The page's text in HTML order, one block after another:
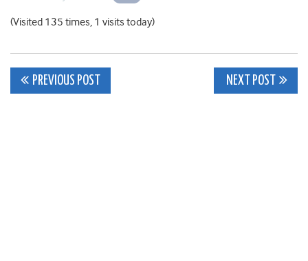
(Visited 135 times, 1 visits today)
Post
PREVIOUS POST NEXT POST